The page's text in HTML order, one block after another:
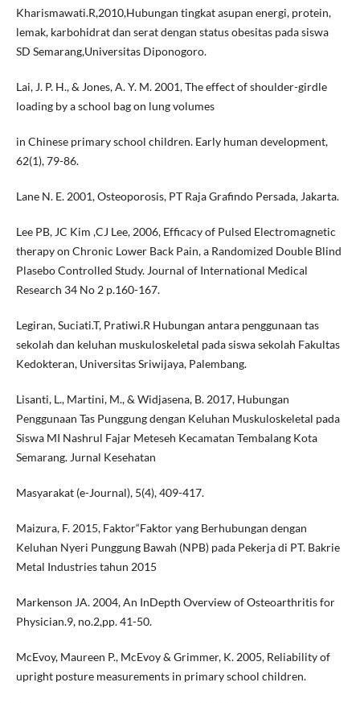
Kharismawati.R,2010,Hubungan tingkat asupan energi, protein,
lemak, karbohidrat dan serat dengan status obesitas pada siswa
SD Semarang,Universitas Diponogoro.
Lai, J. P. H., & Jones, A. Y. M. 2001, The effect of shoulder-girdle
loading by a school bag on lung volumes
in Chinese primary school children. Early human development,
62(1), 79-86.
Lane N. E. 2001, Osteoporosis, PT Raja Grafindo Persada, Jakarta.
Lee PB, JC Kim ,CJ Lee, 2006, Efficacy of Pulsed Electromagnetic
therapy on Chronic Lower Back Pain, a Randomized Double Blind
Plasebo Controlled Study. Journal of International Medical
Research 34 No 2 p.160-167.
Legiran, Suciati.T, Pratiwi.R Hubungan antara penggunaan tas
sekolah dan keluhan muskuloskeletal pada siswa sekolah Fakultas
Kedokteran, Universitas Sriwijaya, Palembang.
Lisanti, L., Martini, M., & Widjasena, B. 2017, Hubungan
Penggunaan Tas Punggung dengan Keluhan Muskuloskeletal pada
Siswa MI Nashrul Fajar Meteseh Kecamatan Tembalang Kota
Semarang. Jurnal Kesehatan
Masyarakat (e-Journal), 5(4), 409-417.
Maizura, F. 2015, Faktor“Faktor yang Berhubungan dengan
Keluhan Nyeri Punggung Bawah (NPB) pada Pekerja di PT. Bakrie
Metal Industries tahun 2015
Markenson JA. 2004, An InDepth Overview of Osteoarthritis for
Physician.9, no.2,pp. 41-50.
McEvoy, Maureen P., McEvoy & Grimmer, K. 2005, Reliability of
upright posture measurements in primary school children.